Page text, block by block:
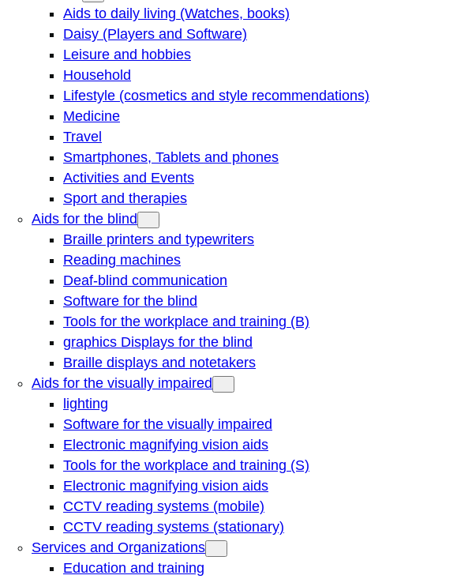
Aids to daily living (Watches, books)
Daisy (Players and Software)
Leisure and hobbies
Household
Lifestyle (cosmetics and style recommendations)
Medicine
Travel
Smartphones, Tablets and phones
Activities and Events
Sport and therapies
Aids for the blind
Braille printers and typewriters
Reading machines
Deaf-blind communication
Software for the blind
Tools for the workplace and training (B)
graphics Displays for the blind
Braille displays and notetakers
Aids for the visually impaired
lighting
Software for the visually impaired
Electronic magnifying vision aids
Tools for the workplace and training (S)
Electronic magnifying vision aids
CCTV reading systems (mobile)
CCTV reading systems (stationary)
Services and Organizations
Education and training